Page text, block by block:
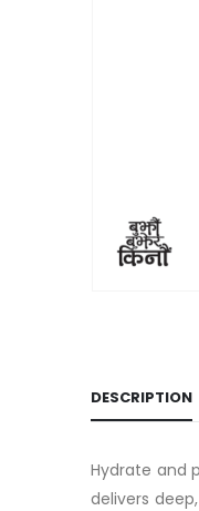
DESCRIPTION
Hydrate and
delivers